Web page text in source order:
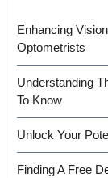
Enhancing
Optometrists
Understanding
To Know
Unlock Your
Finding A Free